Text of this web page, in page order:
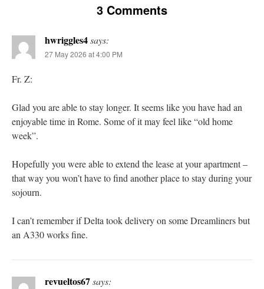
3 Comments
hwriggles4says:
27 May 2026 at 4:00 PM
Fr. Z:
Glad you are able to stay longer. It seems like you have had an
enjoyable time in Rome. Some of it may feel like “old home
week”.
Hopefully you were able to extend the lease at your apartment –
that way you won’t have to find another place to stay during your
sojourn.
I can’t remember if Delta took delivery on some Dreamliners but
an A330 works fine.
revueltos67says: